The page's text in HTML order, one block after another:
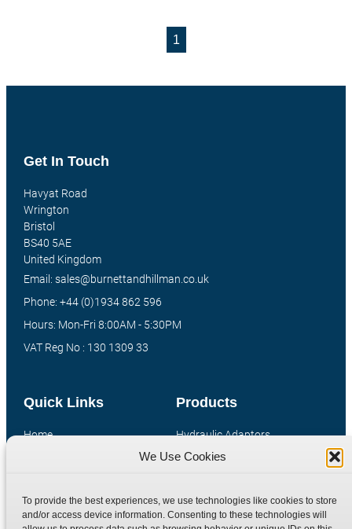
We Use Cookies
To provide the best experiences, we use technologies like cookies to store
and/or access device information. Consenting to these technologies will
1
Products
Hydraulic Adaptors
Compression Fittings
Special Bespoke Parts
Catalogue Download
Quick Links
Home
Contact
Terms
Get In Touch
Havyat Road
Wrington
Bristol
BS40 5AE
United Kingdom
Email: sales@burnettandhillman.co.uk
Phone: +44 (0)1934 862 596
Hours: Mon-Fri 8:00AM - 5:30PM
VAT Reg No : 130 1309 33